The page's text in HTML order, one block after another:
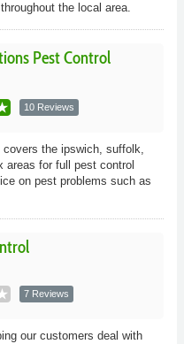
the local area.
Pest Control
10 Reviews
covers the ipswich, suffolk,
areas for full pest control
on pest problems such as
7 Reviews
our customers deal with